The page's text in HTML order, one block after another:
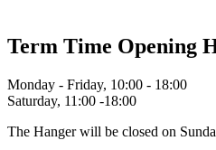
Term Time Opening
Monday - Friday, 10:00 - 18:00
Saturday, 11:00 -18:00
The Hanger will be closed on